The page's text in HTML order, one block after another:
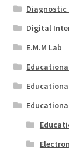
Digital
E.M.M Lab